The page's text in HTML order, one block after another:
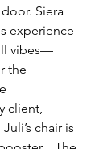
Siera
experience
vibes—
the
client,
chair is